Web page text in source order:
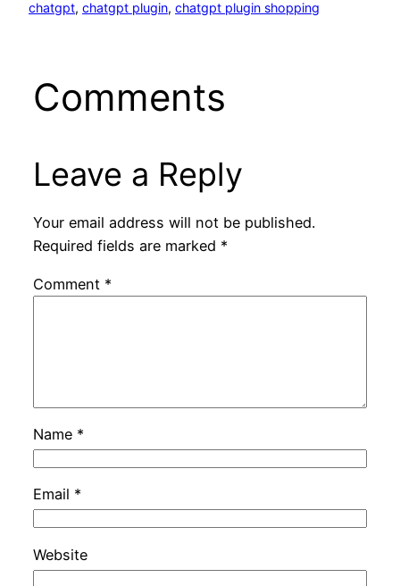
chatgpt, chatgpt plugin, chatgpt plugin shopping
Comments
Leave a Reply
Your email address will not be published.
Required fields are marked *
Comment *
Name *
Email *
Website